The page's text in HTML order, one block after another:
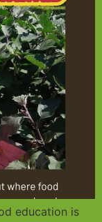
education is